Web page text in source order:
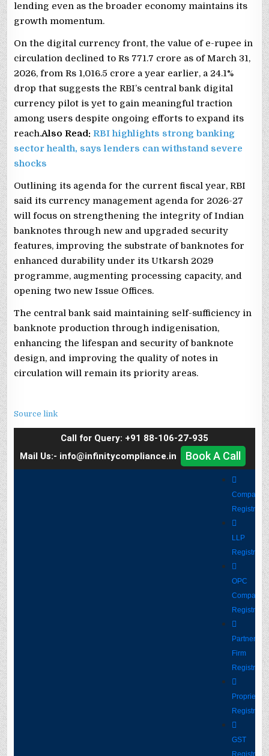
lending even as the broader economy maintains its
growth momentum.
On the digital currency front, the value of e-rupee in
circulation declined to Rs 771.7 crore as of March 31,
2026, from Rs 1,016.5 crore a year earlier, a 24.1%
drop that suggests the RBI’s central bank digital
currency pilot is yet to gain meaningful traction
among users despite ongoing efforts to expand its
reach.Also Read:RBI highlights strong banking
sector health, says lenders can withstand severe
shocks
Outlining its agenda for the current fiscal year, RBI
said its currency management agenda for 2026-27
will focus on strengthening the integrity of Indian
banknotes through new and upgraded security
features, improving the substrate of banknotes for
enhanced durability under its Utkarsh 2029
programme, augmenting processing capacity, and
opening two new Issue Offices.
The central bank said maintaining self-sufficiency in
banknote production through indigenisation,
enhancing the lifespan and security of banknote
design, and improving the quality of notes in
circulation will remain its priority areas.
Source link